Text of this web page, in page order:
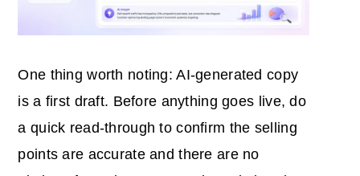
One thing worth noting: AI-generated copy
is a first draft. Before anything goes live, do
a quick read-through to confirm the selling
points are accurate and there are no